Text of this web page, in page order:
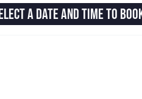
A DATE AND TIME TO